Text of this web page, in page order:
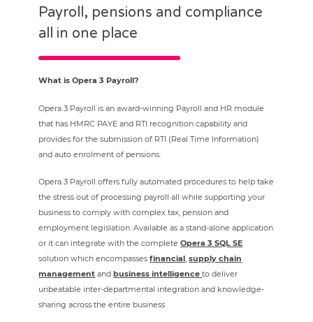
Payroll, pensions and compliance
all in one place
What is Opera 3 Payroll?
Opera 3 Payroll is an award-winning Payroll and HR module
that has HMRC PAYE and RTI recognition capability and
provides for the submission of RTI (Real Time Information)
and auto enrolment of pensions.
Opera 3 Payroll offers fully automated procedures to help take
the stress out of processing payroll all while supporting your
business to comply with complex tax, pension and
employment legislation. Available as a stand-alone application
or it can integrate with the completeOpera 3 SQL SE
solution which encompassesfinancial,supply chain
management and business intelligence to deliver
unbeatable inter-departmental integration and knowledge-
sharing across the entire business